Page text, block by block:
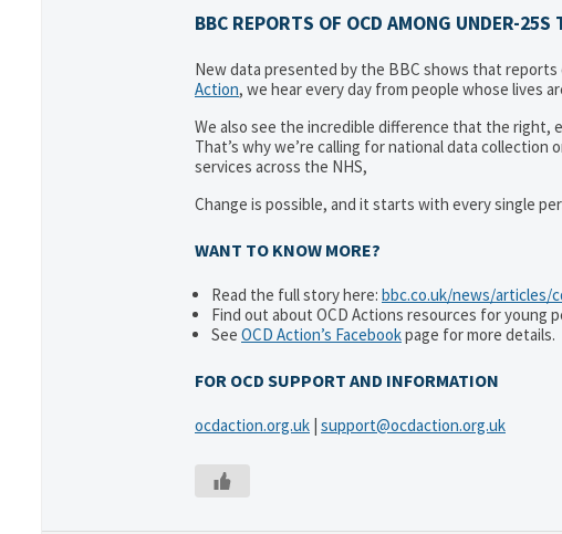
BBC REPORTS OF OCD AMONG UNDER-25S
New data presented by the BBC shows that
Action, we hear every day from people whose lives
We also see the incredible difference that the right,
That’s why we’re calling for national data
services across the NHS,
Change is possible, and it starts with every single
WANT TO KNOW MORE?
Read the full story here: bbc.co.uk/news/articles/
Find out about OCD Actions resources for young
See OCD Action’s Facebookpage for more details.
FOR OCD SUPPORT AND INFORMATION
ocdaction.org.uk | support@ocdaction.org.uk